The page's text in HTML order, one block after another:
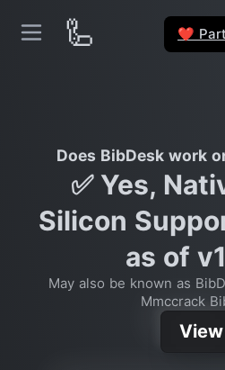
🦾 ❤️
Does BibDesk work
✅ Yes,
Silicon
as of
May also be known as
Mmccrack
View